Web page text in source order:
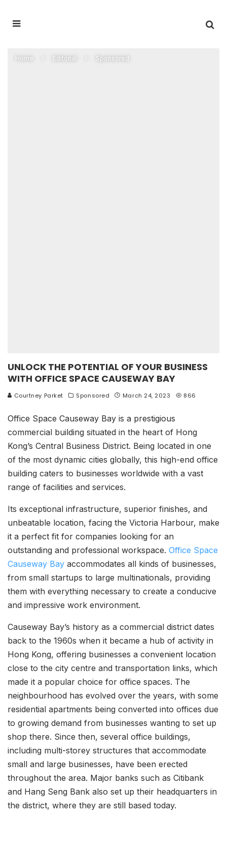
Home Editorial Sponsored
UNLOCK THE POTENTIAL OF YOUR BUSINESS
WITH OFFICE SPACE CAUSEWAY BAY
Courtney Parket Sponsored March 24, 2023 866
Office Space Causeway Bay is a prestigious
commercial building situated in the heart of Hong
Kong’s Central Business District. Being located in one
of the most dynamic cities globally, this high-end office
building caters to businesses worldwide with a vast
range of facilities and services.
Its exceptional infrastructure, superior finishes, and
unbeatable location, facing the Victoria Harbour, make
it a perfect fit for companies looking for an
outstanding and professional workspace. Office Space
Causeway Bay accommodates all kinds of businesses,
from small startups to large multinationals, providing
them with everything necessary to create a conducive
and impressive work environment.
Causeway Bay’s history as a commercial district dates
back to the 1960s when it became a hub of activity in
Hong Kong, offering businesses a convenient location
close to the city centre and transportation links, which
made it a popular choice for office spaces. The
neighbourhood has evolved over the years, with some
residential apartments being converted into offices due
to growing demand from businesses wanting to set up
shop there. Since then, several office buildings,
including multi-storey structures that accommodate
small and large businesses, have been erected
throughout the area. Major banks such as Citibank
and Hang Seng Bank also set up their headquarters in
the district, where they are still based today.